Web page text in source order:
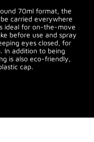
70ml format, the
carried everywhere
ideal for on-the-move
before use and spray
eyes closed, for
In addition to being
is also eco-friendly,
cap.